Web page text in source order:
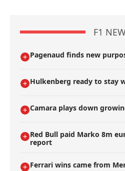
F1
Pagenaud finds new
Hulkenberg ready to stay
Camara plays down
Red Bull paid Marko 8m
report
Ferrari wins came from